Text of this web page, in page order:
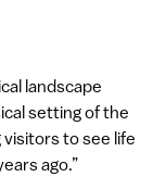
landscape
setting of the
visitors to see life
ago.”